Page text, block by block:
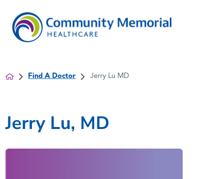
Find A Doctor Jerry Lu MD
Jerry Lu, MD